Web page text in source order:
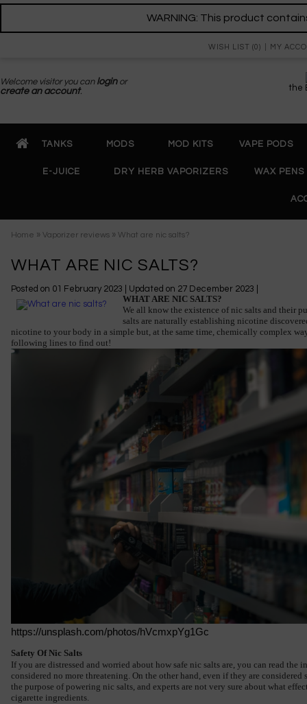
WARNING: This product
WISH LIST (0) MY
the
Welcome visitor you can loginor
create an account.
TANKS MODS MOD KITS VAPE PODS
E-JUICE DRY HERB VAPORIZERS WAX PENS
Home » Vaporizer reviews » What are nic salts?
WHAT ARE NIC SALTS?
Posted on 01 February 2023 | Updated on 27 December 2023
WHAT ARE NIC SALTS?
We all know the existence of nic salts and their
salts are naturally establishing nicotine
nicotine to your body in a simple but, at the same time, chemically complex
following lines to find out!
https://unsplash.com/photos/hVcmxpYg1Gc
Safety Of Nic Salts
If you are distressed and worried about how safe nic salts are, you can read
considered no more threatening. On the other hand, even if they are
the purpose of powering nic salts, and experts are not very sure about what
cigarette ingredients.